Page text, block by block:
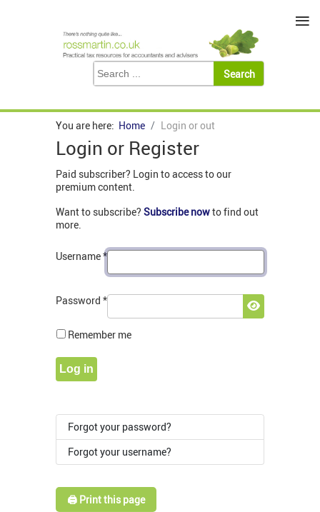
You are here: Home Login or out
Login or Register
Paid subscriber? Login to access to our
premium content.
Want to subscribe? Subscribe nowto find out
more.
Username*
Password *
Show
Remember me
Log in
Forgot your password?
Forgot your username?
🖨️ Print this page
≡